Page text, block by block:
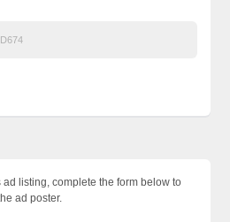
ad listing, complete the form below to
ad poster.